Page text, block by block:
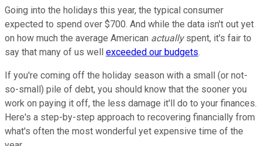
Going into the holidays this year, the typical consumer
expected to spend over $700. And while the data isn't out yet
on how much the average American actuallyspent, it's fair to
say that many of us well exceeded our budgets.
If you're coming off the holiday season with a small (or not-
so-small) pile of debt, you should know that the sooner you
work on paying it off, the less damage it'll do to your finances.
Here's a step-by-step approach to recovering financially from
what's often the most wonderful yet expensive time of the